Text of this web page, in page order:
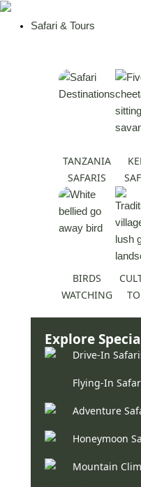
Skip
Safari & Tours
TANZANIA
SAFARIS
BIRDS
WATCHING
Explore
Drive-In
Flying-In
Adventure
Honeymoon
Mountain